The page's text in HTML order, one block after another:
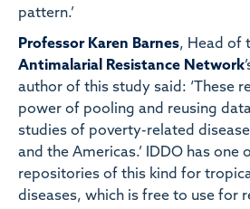
pattern.’
Professor Karen Barnes, Head of
Antimalarial Resistance Network
author of this study said: ‘These
power of pooling and reusing
studies of poverty-related
and the Americas.’ IDDO has
repositories of this kind for
diseases, which is free to use for